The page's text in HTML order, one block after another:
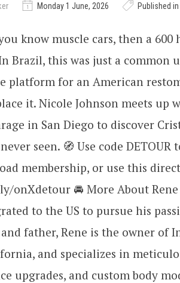
Monday 1 June, 2026 Published in
know muscle cars, then a 600
Brazil, this was just a common
platform for an American
it. Nicole Johnson meets up
in San Diego to discover
seen. 🧭 Use code DETOUR
membership, or use this
onXdetour 🚘 More About Rene
to the US to pursue his
father, Rene is the owner of
and specializes in
upgrades, and custom body